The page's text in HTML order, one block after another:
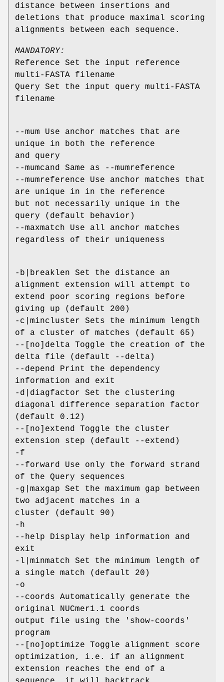
distance between insertions and
deletions that produce maximal scoring
alignments between each sequence.
MANDATORY:
Reference Set the input reference
multi-FASTA filename
Query Set the input query multi-FASTA
filename
--mum Use anchor matches that are
unique in both the reference
and query
--mumcand Same as --mumreference
--mumreference Use anchor matches that
are unique in in the reference
but not necessarily unique in the
query (default behavior)
--maxmatch Use all anchor matches
regardless of their uniqueness
-b|breaklen Set the distance an
alignment extension will attempt to
extend poor scoring regions before
giving up (default 200)
-c|mincluster Sets the minimum length
of a cluster of matches (default 65)
--[no]delta Toggle the creation of the
delta file (default --delta)
--depend Print the dependency
information and exit
-d|diagfactor Set the clustering
diagonal difference separation factor
(default 0.12)
--[no]extend Toggle the cluster
extension step (default --extend)
-f
--forward Use only the forward strand
of the Query sequences
-g|maxgap Set the maximum gap between
two adjacent matches in a
cluster (default 90)
-h
--help Display help information and
exit
-l|minmatch Set the minimum length of
a single match (default 20)
-o
--coords Automatically generate the
original NUCmer1.1 coords
output file using the 'show-coords'
program
--[no]optimize Toggle alignment score
optimization, i.e. if an alignment
extension reaches the end of a